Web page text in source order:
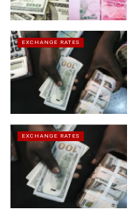
EXCHANGE RATES
EXCHANGE RATES